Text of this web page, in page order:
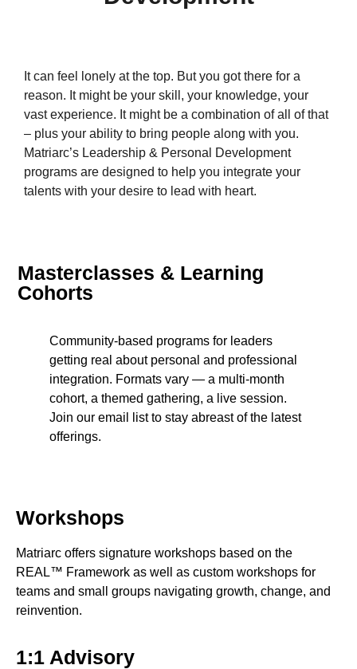
It can feel lonely at the top. But you got there for a
reason. It might be your skill, your knowledge, your
vast experience. It might be a combination of all of that
– plus your ability to bring people along with you.
Matriarc’s Leadership & Personal Development
programs are designed to help you integrate your
talents with your desire to lead with heart.
Masterclasses & Learning
Cohorts
Community-based programs for leaders
getting real about personal and professional
integration. Formats vary — a multi-month
cohort, a themed gathering, a live session.
Join our email list to stay abreast of the latest
offerings.
Workshops
Matriarc offers signature workshops based on the
REAL™ Framework as well as custom workshops for
teams and small groups navigating growth, change, and
reinvention.
1:1 Advisory